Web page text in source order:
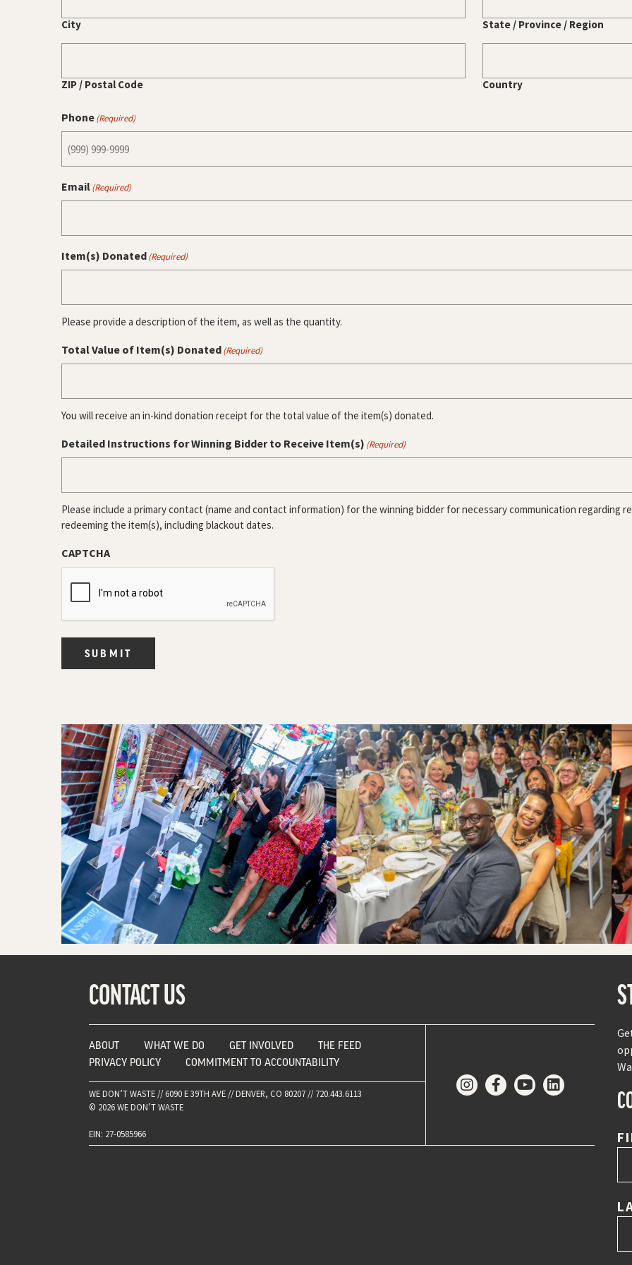
City State / Province / Region
ZIP / Postal Code Country
Phone(Required)
Email(Required)
Item(s) Donated(Required)
Please provide a description of the item, as well as the quantity.
Total Value of Item(s) Donated(Required)
You will receive an in-kind donation receipt for the total value of the item(s) donated.
Detailed Instructions for Winning Bidder to Receive Item(s) (Required)
Please include a primary contact (name and contact information) for the winning bidder for necessary communication regarding
redeeming the item(s), including blackout dates.
CAPTCHA
SUBMIT
CONTACT US
ABOUT WHAT WE DO GET INVOLVED
THE FEED
PRIVACY POLICY
COMMITMENT TO ACCOUNTABILITY
WE DON’T WASTE // 6090 E 39TH AVE // DENVER, CO 80207 // 720.443.6113
© 2026 WE DON’T WASTE
EIN: 27-0585966